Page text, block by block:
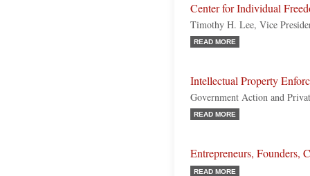
Center for Individual
Timothy H. Lee, Vice
READ MORE
Intellectual Property
Government Action and
READ MORE
Entrepreneurs, Founders,
READ MORE